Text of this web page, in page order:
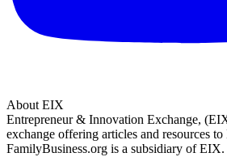
About EIX
Entrepreneur & Innovation Exchange,
exchange offering articles and resources to
FamilyBusiness.org is a subsidiary of EIX.